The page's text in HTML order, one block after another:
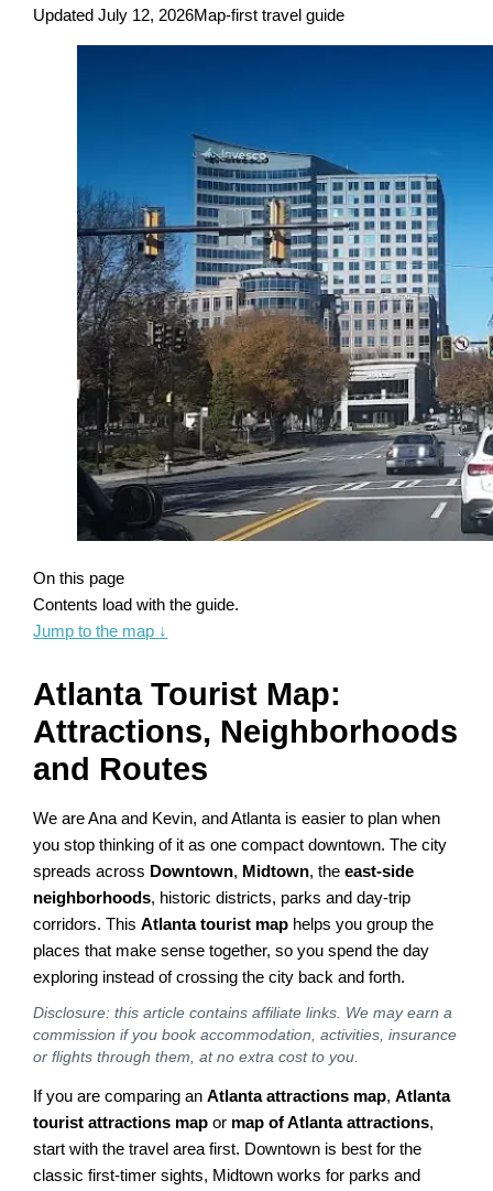
Updated July 12, 2026Map-first travel guide
On this page
Contents load with the guide.
Jump to the map ↓
Atlanta Tourist Map:
Attractions, Neighborhoods
and Routes
We are Ana and Kevin, and Atlanta is easier to plan when
you stop thinking of it as one compact downtown. The city
spreads across Downtown, Midtown, theeast-side
neighborhoods, historic districts, parks and day-trip
corridors. ThisAtlanta tourist map helps you group the
places that make sense together, so you spend the day
exploring instead of crossing the city back and forth.
Disclosure: this article contains affiliate links. We may earn a
commission if you book accommodation, activities, insurance
or flights through them, at no extra cost to you.
If you are comparing anAtlanta attractions map,Atlanta
tourist attractions map or map of Atlanta attractions,
start with the travel area first. Downtown is best for the
classic first-timer sights, Midtown works for parks and